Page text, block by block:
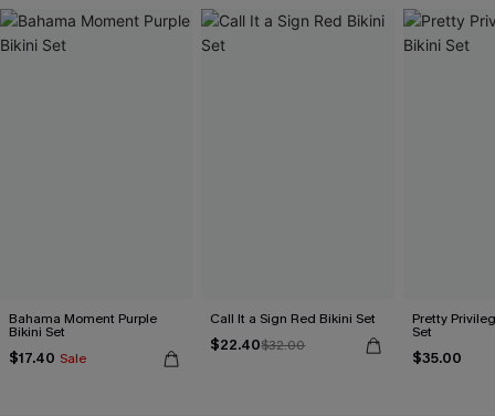
Bahama Moment Purple
Bikini Set
$17.40 Sale
Call It a Sign Red Bikini Set
$22.40$32.00
Pretty
Set
$35.00